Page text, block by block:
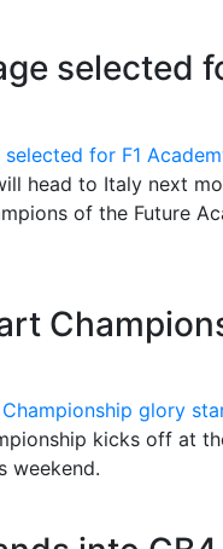
selected
head to Italy next
of the Future
kicks off at
weekend.